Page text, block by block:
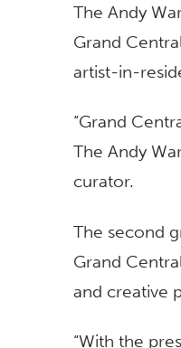
The Andy
Grand
artist-in-
“Grand
The Andy
curator.
The second
Grand
and creative
“With the